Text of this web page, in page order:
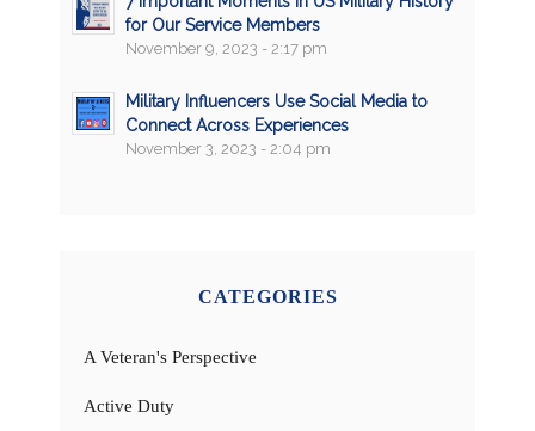
for Our Service Members
November 9, 2023 - 2:17 pm
Military Influencers Use Social Media to
Connect Across Experiences
November 3, 2023 - 2:04 pm
CATEGORIES
A Veteran's Perspective
Active Duty